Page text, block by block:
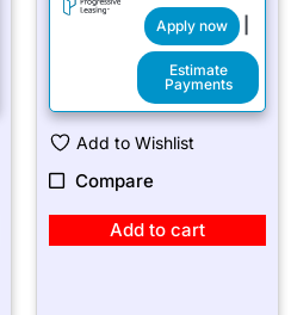
Add to Wishlist
Compare
Add to cart
Apply now |
Estimate
Payments